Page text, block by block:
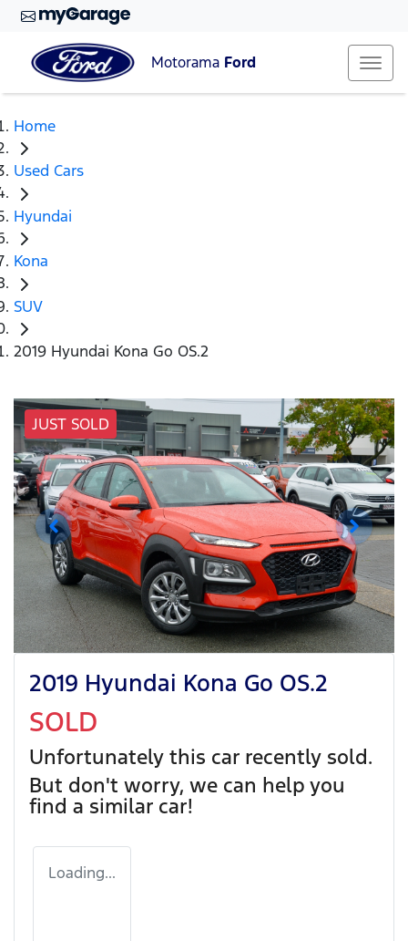
Motorama Ford
Home
Used Cars
Hyundai
Kona
SUV
2019 Hyundai Kona Go OS.2
JUST SOLD
2019 Hyundai Kona Go OS.2
SOLD
Unfortunately this car recently sold.
But don't worry, we can help you
find a similar car!
Loading...